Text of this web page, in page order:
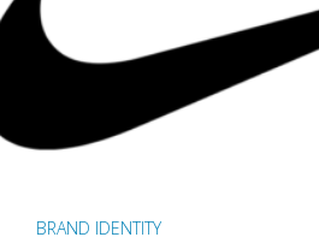
BRAND IDENTITY